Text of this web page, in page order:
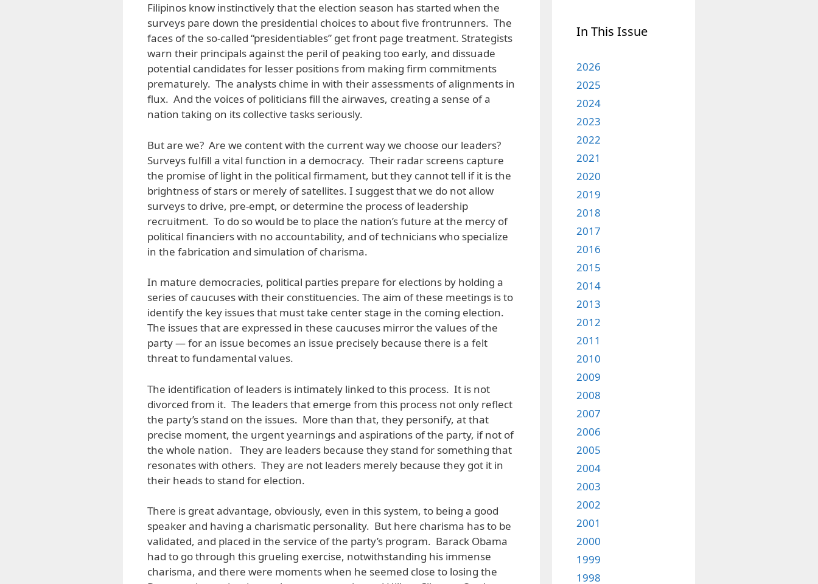
Filipinos know instinctively that the election season has started when the
surveys pare down the presidential choices to about five frontrunners. The
faces of the so-called “presidentiables” get front page treatment. Strategists
warn their principals against the peril of peaking too early, and dissuade
potential candidates for lesser positions from making firm commitments
prematurely. The analysts chime in with their assessments of alignments in
flux. And the voices of politicians fill the airwaves, creating a sense of a
nation taking on its collective tasks seriously.
But are we? Are we content with the current way we choose our leaders?
Surveys fulfill a vital function in a democracy. Their radar screens capture
the promise of light in the political firmament, but they cannot tell if it is the
brightness of stars or merely of satellites. I suggest that we do not allow
surveys to drive, pre-empt, or determine the process of leadership
recruitment. To do so would be to place the nation’s future at the mercy of
political financiers with no accountability, and of technicians who specialize
in the fabrication and simulation of charisma.
In mature democracies, political parties prepare for elections by holding a
series of caucuses with their constituencies. The aim of these meetings is to
identify the key issues that must take center stage in the coming election.
The issues that are expressed in these caucuses mirror the values of the
party — for an issue becomes an issue precisely because there is a felt
threat to fundamental values.
The identification of leaders is intimately linked to this process. It is not
divorced from it. The leaders that emerge from this process not only reflect
the party’s stand on the issues. More than that, they personify, at that
precise moment, the urgent yearnings and aspirations of the party, if not of
the whole nation. They are leaders because they stand for something that
resonates with others. They are not leaders merely because they got it in
their heads to stand for election.
There is great advantage, obviously, even in this system, to being a good
speaker and having a charismatic personality. But here charisma has to be
validated, and placed in the service of the party’s program. Barack Obama
had to go through this grueling exercise, notwithstanding his immense
charisma, and there were moments when he seemed close to losing the
In This Issue
2026
2025
2024
2023
2022
2021
2020
2019
2018
2017
2016
2015
2014
2013
2012
2011
2010
2009
2008
2007
2006
2005
2004
2003
2002
2001
2000
1999
1998